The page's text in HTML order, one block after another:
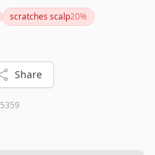
scratches scalp20%
Share